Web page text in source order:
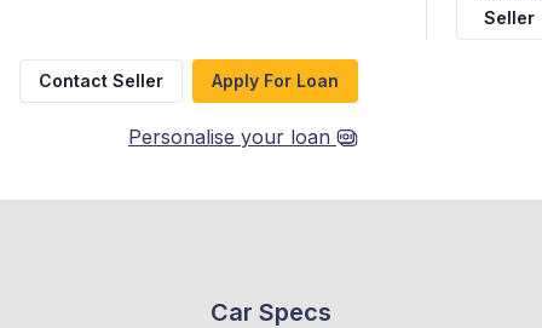
Seller
Contact Seller Apply For Loan
Personalise your loan
Car Specs